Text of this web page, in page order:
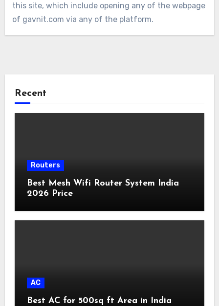
this site, which include opening any of the webpage
of gavnit.com via any of the platform.
Recent
Routers
Best Mesh Wifi Router System India
2026 Price
AC
Best AC for 500sq ft Area in India